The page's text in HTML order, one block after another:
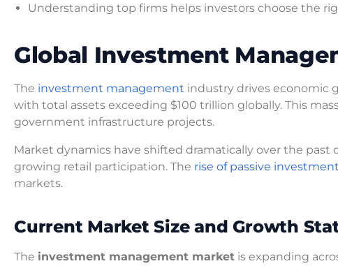
Understanding top firms helps investors choose the
Global Investment
The investment management industry drives economic
with total assets exceeding $100 trillion globally. This
government infrastructure projects.
Market dynamics have shifted dramatically over the
growing retail participation. The rise of passive investment
markets.
Current Market Size and Growth
The investment management market is expanding